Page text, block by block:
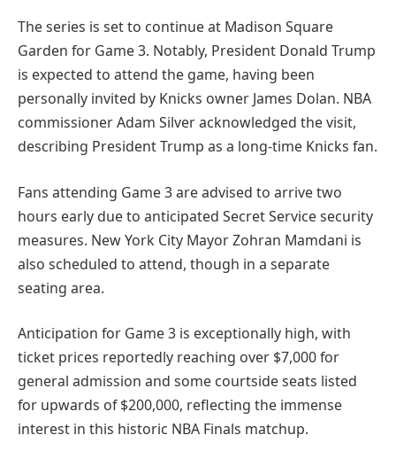
The series is set to continue at Madison Square
Garden for Game 3. Notably, President Donald Trump
is expected to attend the game, having been
personally invited by Knicks owner James Dolan. NBA
commissioner Adam Silver acknowledged the visit,
describing President Trump as a long-time Knicks fan.
Fans attending Game 3 are advised to arrive two
hours early due to anticipated Secret Service security
measures. New York City Mayor Zohran Mamdani is
also scheduled to attend, though in a separate
seating area.
Anticipation for Game 3 is exceptionally high, with
ticket prices reportedly reaching over $7,000 for
general admission and some courtside seats listed
for upwards of $200,000, reflecting the immense
interest in this historic NBA Finals matchup.